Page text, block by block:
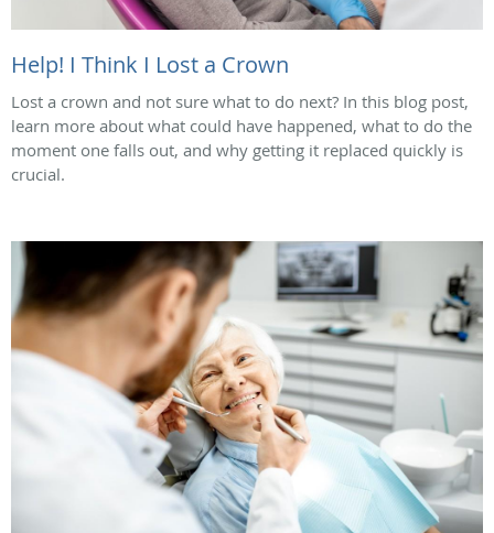
Help! I Think I Lost a Crown
Lost a crown and not sure what to do next? In this blog post,
learn more about what could have happened, what to do the
moment one falls out, and why getting it replaced quickly is
crucial.